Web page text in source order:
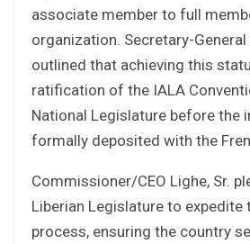
associate member to full
organization. Secretary-
outlined that achieving this
ratification of the IALA
National Legislature before the
formally deposited with the
Commissioner/CEO Lighe, Sr.
Liberian Legislature to
process, ensuring the country